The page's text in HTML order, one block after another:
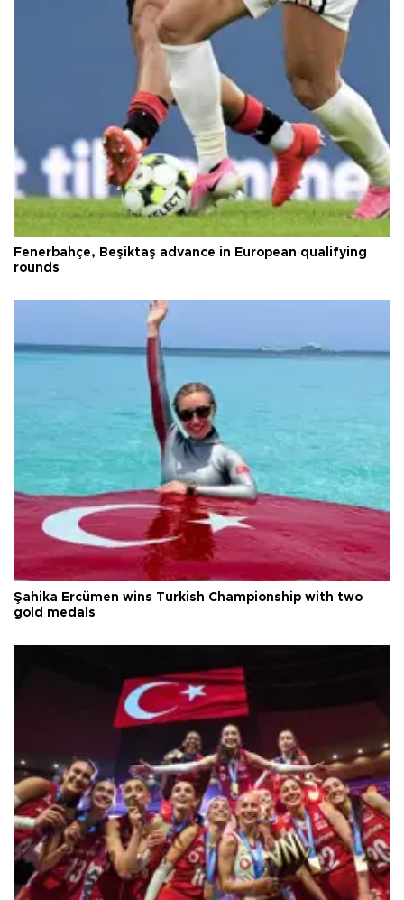
Fenerbahçe, Beşiktaş advance in European qualifying
rounds
Şahika Ercümen wins Turkish Championship with two
gold medals